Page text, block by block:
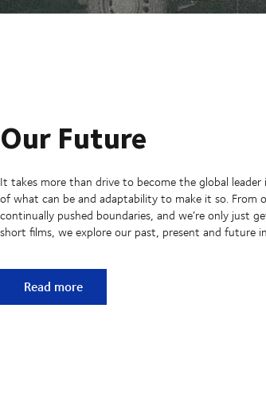
Our Future
It takes more than drive to become the global
of what can be and adaptability to make it so. From
continually pushed boundaries, and we’re only just
short films, we explore our past, present and future
Our Future
Read more